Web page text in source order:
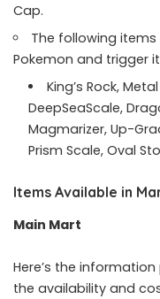
Cap.
The following
Pokemon and trigger
King’s Rock,
DeepSeaScale,
Magmarizer, Up-
Prism Scale, Oval
Items Available in
Main Mart
Here’s the
the availability and